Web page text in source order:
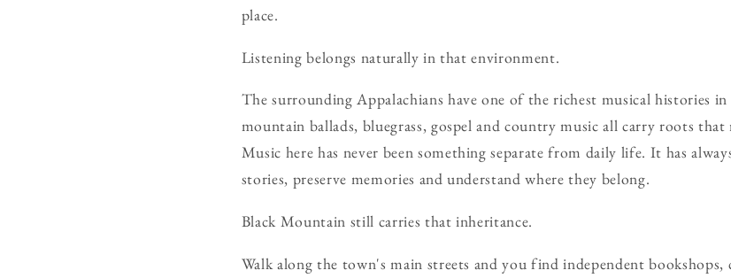
place.
Listening belongs naturally in that environment.
The surrounding Appalachians have one of the richest musical histories
mountain ballads, bluegrass, gospel and country music all carry roots
Music here has never been something separate from daily life. It has
stories, preserve memories and understand where they belong.
Black Mountain still carries that inheritance.
Walk along the town's main streets and you find independent bookshops,